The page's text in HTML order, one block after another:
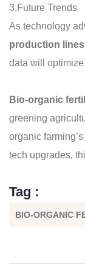
3.Future Trends
As technology
production lines
data will
Bio-organic
greening
organic
tech upgrades,
Tag :
BIO-ORGANIC